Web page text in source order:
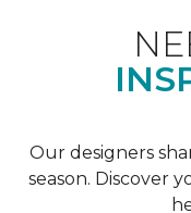
Our designers
season. Discover